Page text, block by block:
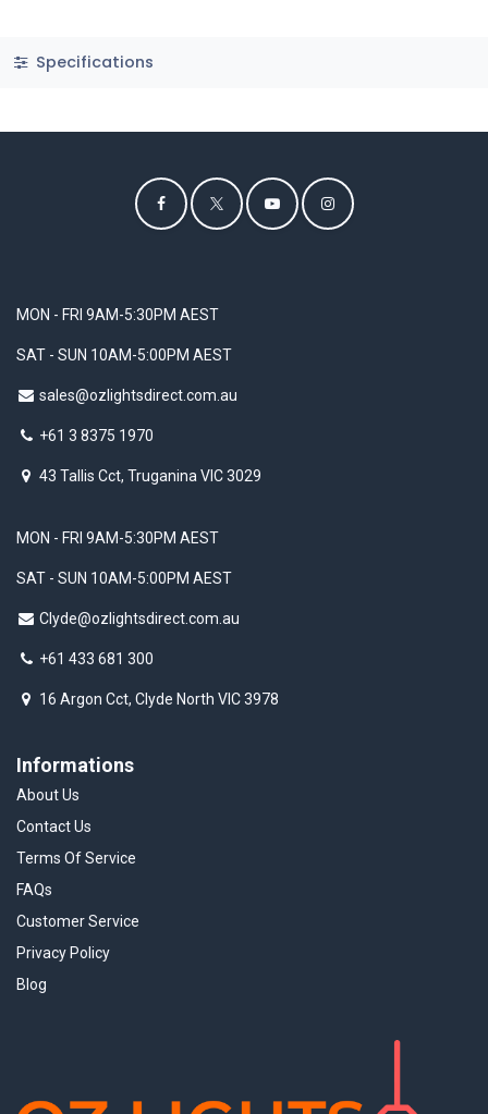
Specifications
MON - FRI 9AM-5:30PM AEST
SAT - SUN 10AM-5:00PM AEST
sales@ozlightsdirect.com.au
+61 3 8375 1970
43 Tallis Cct, Truganina VIC 3029
Informations
About Us
Contact Us
Terms Of Service
FAQs
Customer Service
Privacy Policy
Blog
MON - FRI 9AM-5:30PM AEST
SAT - SUN 10AM-5:00PM AEST
Clyde@ozlightsdirect.com.au
+61 433 681 300
16 Argon Cct, Clyde North VIC 3978